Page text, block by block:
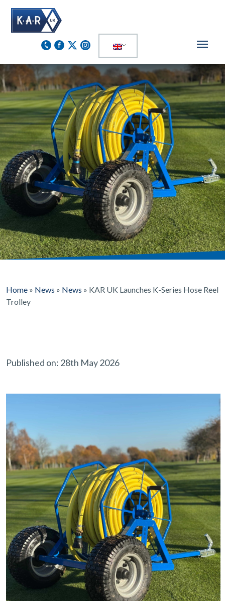
Home » News » News » KAR UK Launches K-Series Hose Reel
Trolley
Published on: 28th May 2026